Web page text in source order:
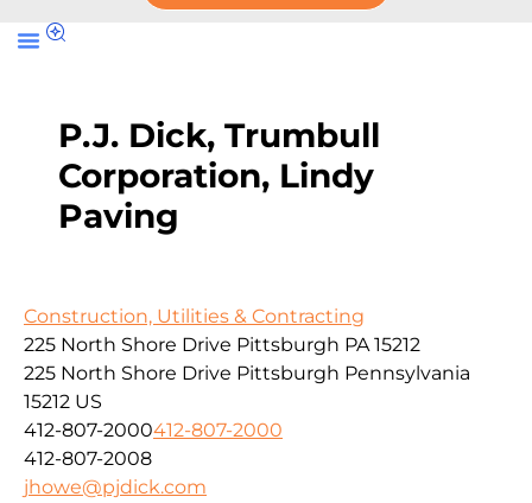
P.J. Dick, Trumbull
Corporation, Lindy
Paving
Construction, Utilities & Contracting
225 North Shore Drive Pittsburgh PA 15212
225 North Shore Drive Pittsburgh Pennsylvania
15212 US
412-807-2000412-807-2000
412-807-2008
jhowe@pjdick.com